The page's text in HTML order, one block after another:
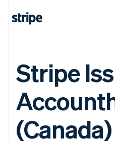
Stripe
(Canada)